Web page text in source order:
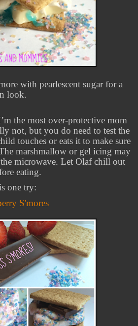
with pearlescent sugar for a
look.
the most over-protective mom
not, but you do need to test the
touches or eats it to make sure
marshmallow or gel icing may
microwave. Let Olaf chill out
eating.
one try:
S'mores